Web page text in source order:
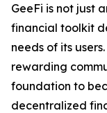
GeeFi is not just
financial toolkit
needs of its
rewarding
foundation to
decentralized